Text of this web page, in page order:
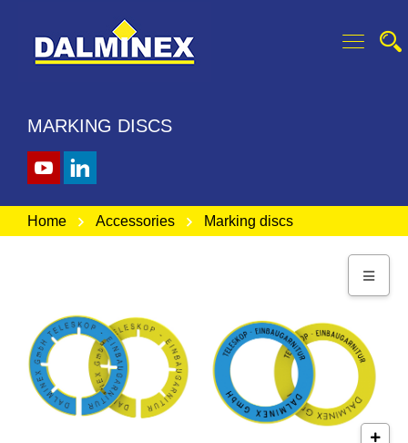
MARKING DISCS
Home Accessories Marking discs